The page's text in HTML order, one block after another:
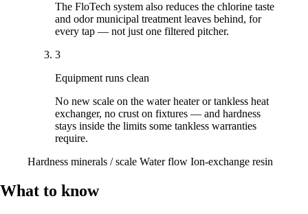
The FloTech system also reduces the chlorine taste
and odor municipal treatment leaves behind, for
every tap — not just one filtered pitcher.
3
Equipment runs clean
No new scale on the water heater or tankless heat
exchanger, no crust on fixtures — and hardness
stays inside the limits some tankless warranties
require.
Hardness minerals / scale Water flow Ion-exchange resin
What to know